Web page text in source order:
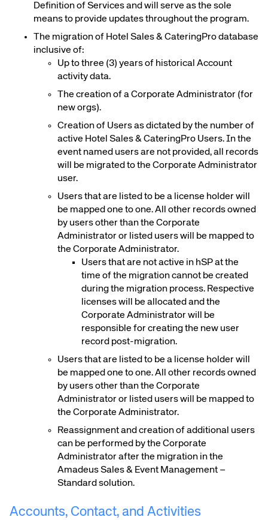
Definition of Services and will serve as the sole
means to provide updates throughout the program.
The migration of Hotel Sales & CateringPro database
inclusive of:
Up to three (3) years of historical Account
activity data.
The creation of a Corporate Administrator (for
new orgs).
Creation of Users as dictated by the number of
active Hotel Sales & CateringPro Users. In the
event named users are not provided, all records
will be migrated to the Corporate Administrator
user.
Users that are listed to be a license holder will
be mapped one to one. All other records owned
by users other than the Corporate
Administrator or listed users will be mapped to
the Corporate Administrator.
Users that are not active in hSP at the
time of the migration cannot be created
during the migration process. Respective
licenses will be allocated and the
Corporate Administrator will be
responsible for creating the new user
record post-migration.
Users that are listed to be a license holder will
be mapped one to one. All other records owned
by users other than the Corporate
Administrator or listed users will be mapped to
the Corporate Administrator.
Reassignment and creation of additional users
can be performed by the Corporate
Administrator after the migration in the
Amadeus Sales & Event Management –
Standard solution.
Accounts, Contact, and Activities